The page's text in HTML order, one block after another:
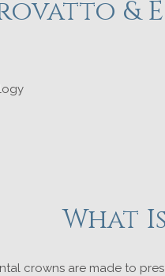
&
What
crowns are made to